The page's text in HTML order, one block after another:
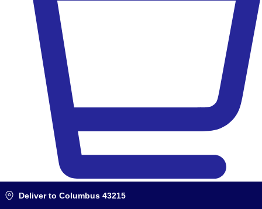
Deliver to Columbus 43215